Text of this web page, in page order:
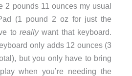
2 pounds 11 ounces my usual
(1 pound 2 oz for just the
to reallywant that keyboard.
only adds 12 ounces (3
but you only have to bring
when you’re needing the